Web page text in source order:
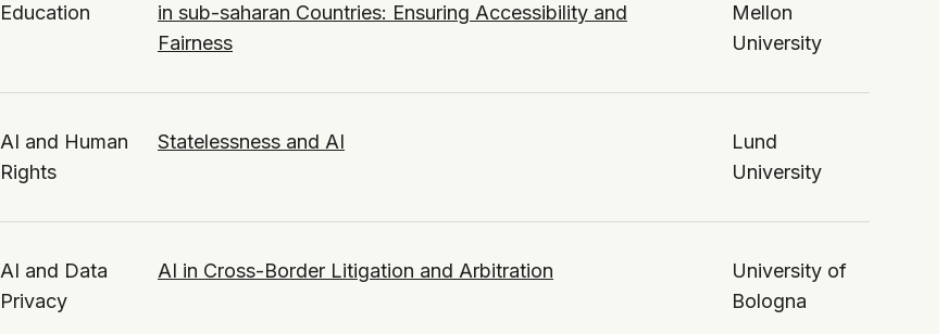
Education
in sub-saharan Countries: Ensuring Accessibility and
Fairness
Mellon
University
AI and Human
Rights
Statelessness and AI
Lund
University
AI and Data
Privacy
AI in Cross-Border Litigation and Arbitration
University of
Bologna